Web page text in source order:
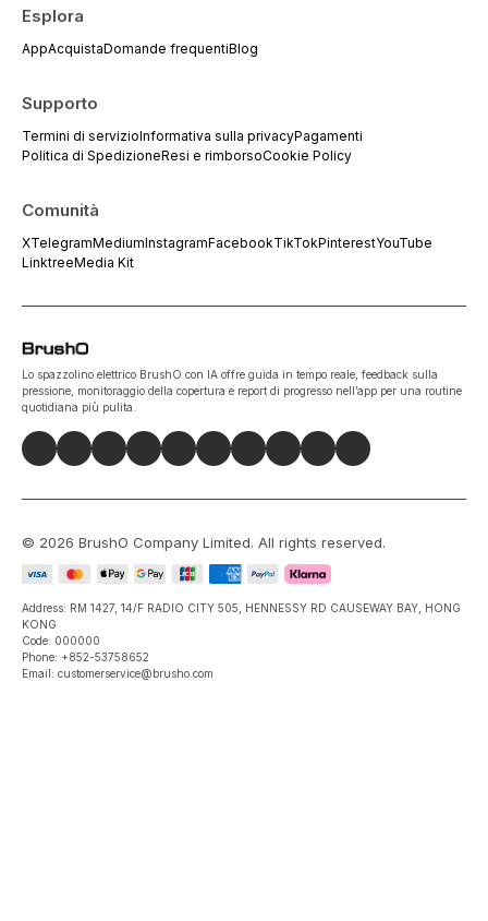
Esplora
AppAcquistaDomande frequentiBlog
Supporto
Termini di servizioInformativa sulla privacyPagamenti
Politica di SpedizioneResi e rimborsoCookie Policy
Comunità
XTelegramMediumInstagramFacebookTikTokPinterestYouTube
LinktreeMedia Kit
Lo spazzolino elettrico BrushO con IA offre guida in tempo reale, feedback sulla
pressione, monitoraggio della copertura e report di progresso nell’app per una routine
quotidiana più pulita.
© 2026 BrushO Company Limited. All rights reserved.
Address: RM 1427, 14/F RADIO CITY 505, HENNESSY RD CAUSEWAY BAY, HONG
KONG
Code: 000000
Phone: +852-53758652
Email: customerservice@brusho.com